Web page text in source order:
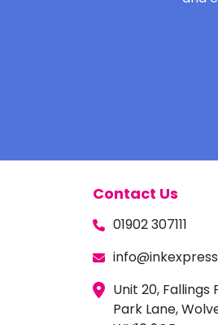
Contact Us
01902 307111
Unit 20, Fallings
Park Lane,